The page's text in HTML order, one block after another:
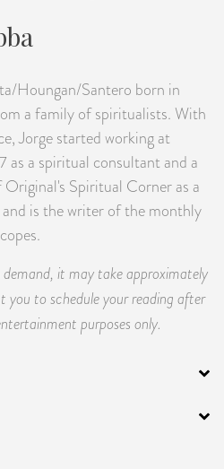
Houngan/Santero born in
a family of spiritualists. With
Jorge started working at
a spiritual consultant and a
Spiritual Corner as a
is the writer of the monthly
it may take approximately
to schedule your reading after
purposes only.